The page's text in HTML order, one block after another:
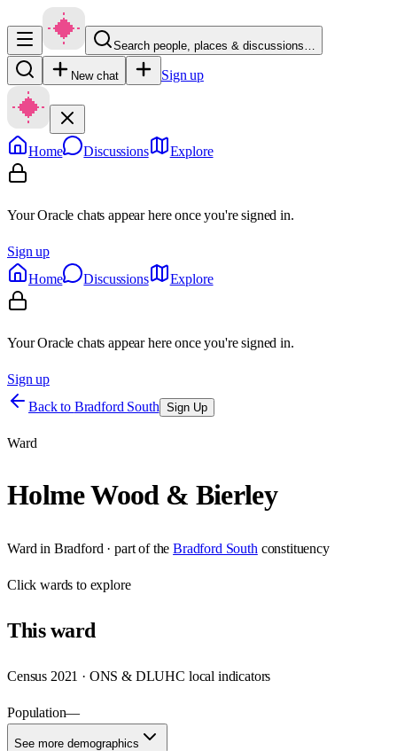
Search people, places & discussions…
New chat Sign up
Home Discussions Explore
Your Oracle chats appear here once you're signed in.
Sign up
Home
Discussions Explore
Your Oracle chats appear here once you're signed in.
Sign up
Back to Bradford South Sign Up
Ward
Holme Wood & Bierley
Ward in Bradford · part of the Bradford South constituency
Clickwards to explore
Thisward
Census 2021 · ONS & DLUHC local indicators
Population—
See more demographics